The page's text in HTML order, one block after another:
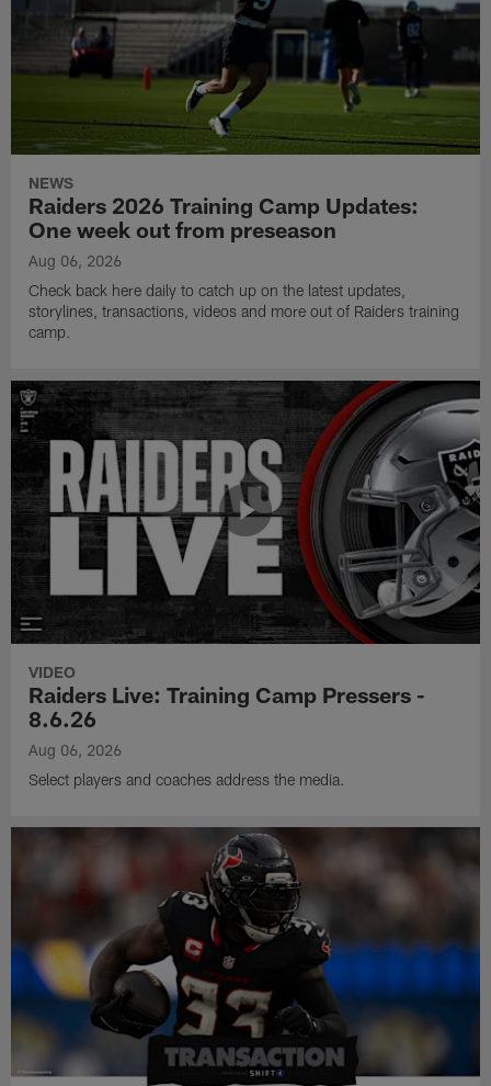
NEWS
Raiders 2026 Training Camp Updates:
One week out from preseason
Aug 06, 2026
Check back here daily to catch up on the latest updates,
storylines, transactions, videos and more out of Raiders training
camp.
VIDEO
Raiders Live: Training Camp Pressers -
8.6.26
Aug 06, 2026
Select players and coaches address the media.